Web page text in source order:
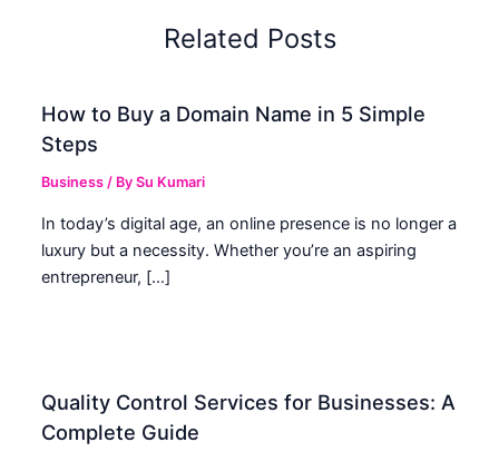
Related Posts
How to Buy a Domain Name in 5 Simple
Steps
Business / BySu Kumari
In today’s digital age, an online presence is no longer a
luxury but a necessity. Whether you’re an aspiring
entrepreneur, […]
Quality Control Services for Businesses: A
Complete Guide